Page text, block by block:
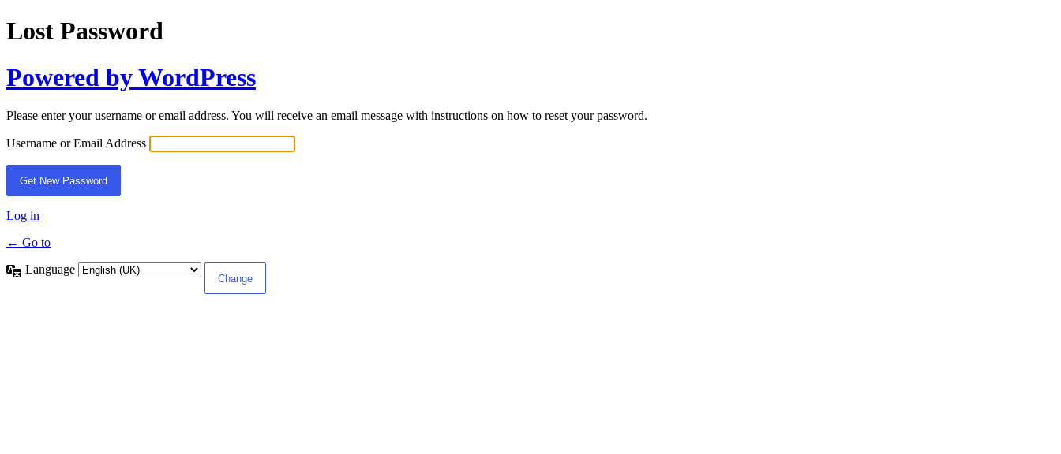
Lost Password
Powered by WordPress
Please enter your username or email address. You will receive an email message with instructions on how to reset your password.
Username or Email Address
Log in
← Go to
Language